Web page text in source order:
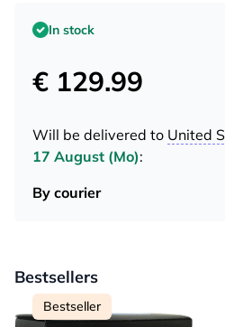
In stock
€ 129.99
Will be delivered to United
17 August (Mo):
By courier
Bestsellers
Bestseller